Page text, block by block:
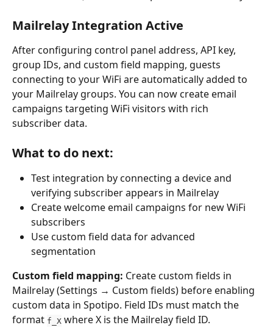
Mailrelay Integration Active
After configuring control panel address, API key,
group IDs, and custom field mapping, guests
connecting to your WiFi are automatically added to
your Mailrelay groups. You can now create email
campaigns targeting WiFi visitors with rich
subscriber data.
What to do next:
Test integration by connecting a device and
verifying subscriber appears in Mailrelay
Create welcome email campaigns for new WiFi
subscribers
Use custom field data for advanced
segmentation
Custom field mapping: Create custom fields in
Mailrelay (Settings → Custom fields) before enabling
custom data in Spotipo. Field IDs must match the
format f_X where X is the Mailrelay field ID.